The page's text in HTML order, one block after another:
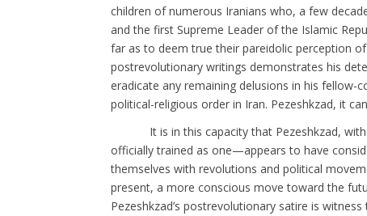
children of numerous Iranians who, a few
and the first Supreme Leader of the Islamic
far as to deem true their pareidolic perception of
postrevolutionary writings demonstrates his
eradicate any remaining delusions in his
political-religious order in Iran. Pezeshkzad, it
It is in this capacity that Pezeshkzad, with
officially trained as one—appears to have
themselves with revolutions and political
present, a more conscious move toward the
Pezeshkzad’s postrevolutionary satire is